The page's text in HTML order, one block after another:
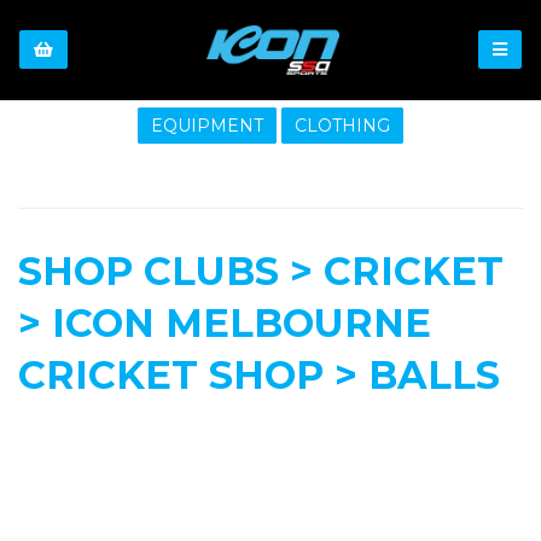
EQUIPMENT CLOTHING
SHOP CLUBS > CRICKET
> ICON MELBOURNE
CRICKET SHOP > BALLS